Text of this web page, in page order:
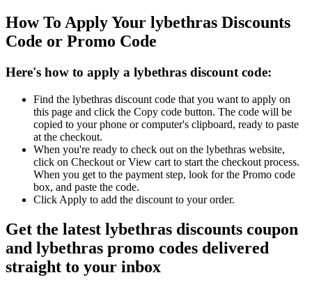
How To Apply Your lybethras Discounts
Code or Promo Code
Here's how to apply a lybethras discount code:
Find the lybethras discount code that you want to apply on
this page and click the Copy code button. The code will be
copied to your phone or computer's clipboard, ready to paste
at the checkout.
When you're ready to check out on the lybethras website,
click on Checkout or View cart to start the checkout process.
When you get to the payment step, look for the Promo code
box, and paste the code.
Click Apply to add the discount to your order.
Get the latest lybethras discounts coupon
and lybethras promo codes delivered
straight to your inbox